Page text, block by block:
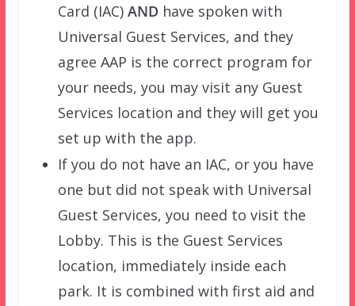
Card (IAC) AND have spoken with
Universal Guest Services, and they
agree AAP is the correct program for
your needs, you may visit any Guest
Services location and they will get you
set up with the app.
If you do not have an IAC, or you have
one but did not speak with Universal
Guest Services, you need to visit the
Lobby. This is the Guest Services
location, immediately inside each
park. It is combined with first aid and